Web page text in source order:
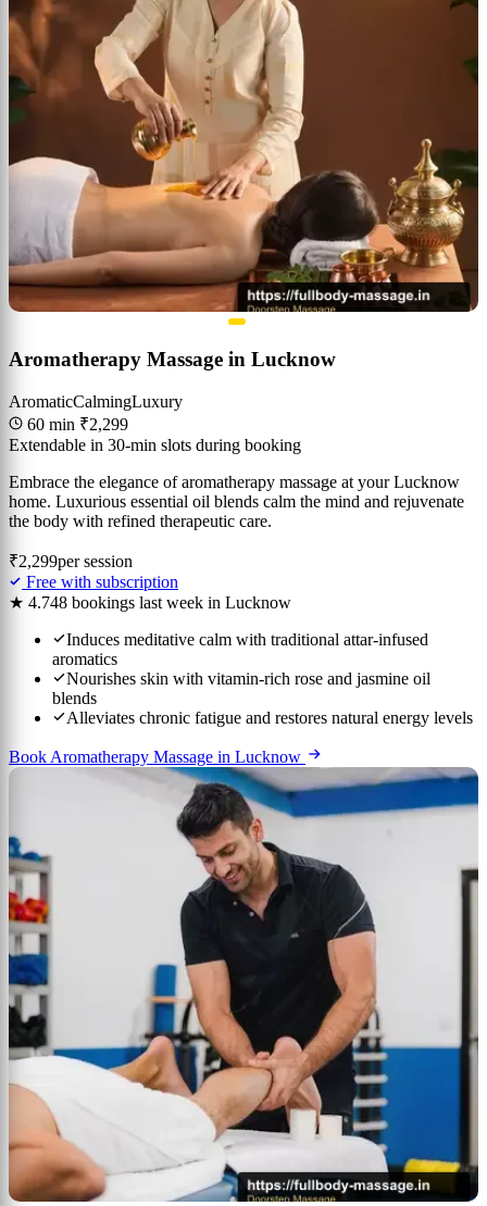
Aromatherapy Massage in Lucknow
AromaticCalmingLuxury
60 min ₹2,299
Extendable in 30-min slots during booking
Embrace the elegance of aromatherapy massage at your Lucknow
home. Luxurious essential oil blends calm the mind and rejuvenate
the body with refined therapeutic care.
₹2,299per session
Free with subscription
★ 4.748 bookings last week in Lucknow
Induces meditative calm with traditional attar-infused
aromatics
Nourishes skin with vitamin-rich rose and jasmine oil
blends
Alleviates chronic fatigue and restores natural energy levels
Book Aromatherapy Massage in Lucknow